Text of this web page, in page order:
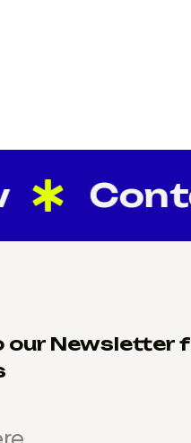
Contact
our Newsletter